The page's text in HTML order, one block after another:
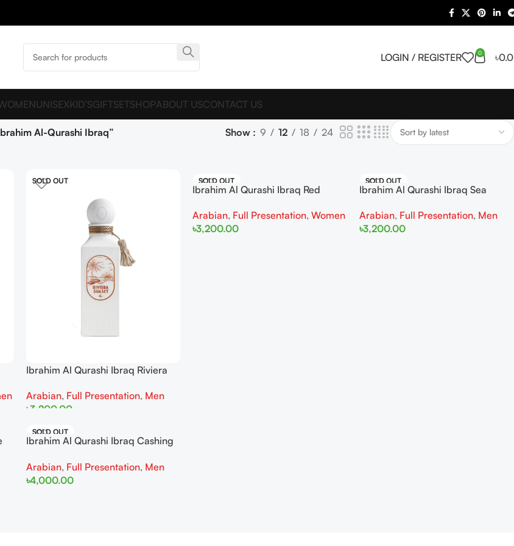
LOGIN / REGISTER 0 ৳
UNISEXKID’SGIFTSETSHOPABOUT USCONTACT US
Al-Qurashi Ibraq” Show 9 12 18 24
SOLD OUT
Ibrahim Al Qurashi Ibraq Riviera
Arabian, Full Presentation, Men
৳3,200.00
SOLD OUT
Ibrahim Al Qurashi Ibraq Red
Arabian, Full Presentation,Women
৳3,200.00
SOLD OUT
Ibrahim Al Qurashi Ibraq Sea
Arabian, Full Presentation, Men
৳3,200.00
SOLD OUT
Ibrahim Al Qurashi Ibraq Cashing
Arabian, Full Presentation, Men
৳4,000.00